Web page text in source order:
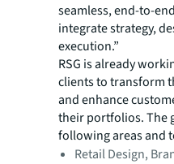
seamless, end-to-
integrate strategy,
execution.”
RSG is already
clients to transform
and enhance
their portfolios. The
following areas and
Retail Design,